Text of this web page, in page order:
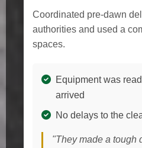
Coordinated pre-dawn
authorities and used a
spaces.
Equipment was
arrived
No delays to the
"They made a tough